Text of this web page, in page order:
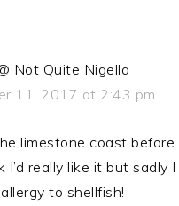
Not Quite Nigella
11, 2017 at 2:43 pm
limestone coast
I’d really like it but sadly
to shellfish!